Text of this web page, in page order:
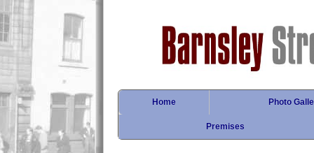
Home Photo
Premises